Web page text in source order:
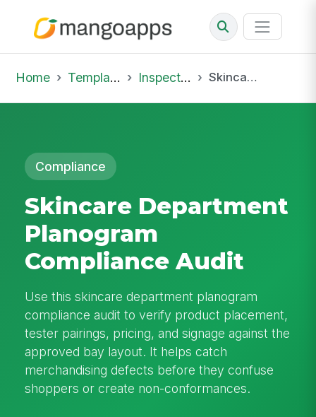
Home Template Library Inspections Skincare Department Planogram Compliance Audit
Compliance
Skincare Department
Planogram
Compliance Audit
Use this skincare department planogram
compliance audit to verify product placement,
tester pairings, pricing, and signage against the
approved bay layout. It helps catch
merchandising defects before they confuse
shoppers or create non-conformances.